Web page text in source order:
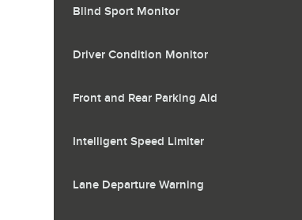
Blind Sport Monitor
Driver Condition Monitor
Front and Rear Parking Aid
Intelligent Speed Limiter
Lane Departure Warning